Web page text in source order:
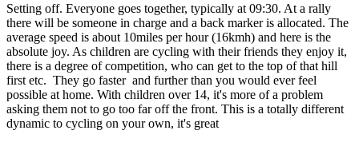
Setting off. Everyone goes together, typically at 09:30. At a rally
there will be someone in charge and a back marker is allocated. The
average speed is about 10miles per hour (16kmh) and here is the
absolute joy. As children are cycling with their friends they enjoy it,
there is a degree of competition, who can get to the top of that hill
first etc. They go faster and further than you would ever feel
possible at home. With children over 14, it's more of a problem
asking them not to go too far off the front. This is a totally different
dynamic to cycling on your own, it's great